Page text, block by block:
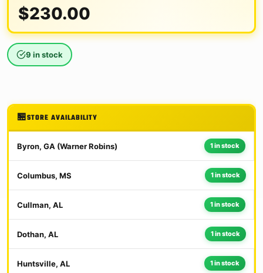
$230.00
9 in stock
STORE AVAILABILITY
Byron, GA (Warner Robins) 1 in stock
Columbus, MS 1 in stock
Cullman, AL 1 in stock
Dothan, AL 1 in stock
Huntsville, AL 1 in stock